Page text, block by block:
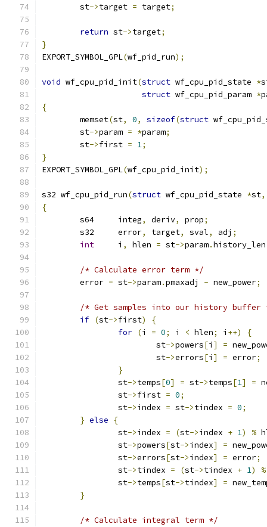
	st
->target = target;
return st->target;
}
EXPORT_SYMBOL_GPL(wf_pid_run);
void wf_cpu_pid_init(struct wf_cpu_pid_state *
struct wf_cpu_pid_param *
{
	memset
(st, 0, sizeof(struct
	st
->param = *param;
	st
->first = 1;
}
EXPORT_SYMBOL_GPL(wf_cpu_pid_init);
s32 wf_cpu_pid_run(struct wf_cpu_pid_state *st,
{
	s64	integ
, deriv, prop;
	s32	error
, target, sval, adj ;
int
	i
, hlen = st->param.history_len
/* Calculate error term */
	error
= st->param.pmaxadj - new_power;
/* Get samples into our history buffer
if (st->first)
{
for (i = 0; i < hlen; i ++)
{
			st
->powers[i ] =
			st
->errors[i ] = error;
}
		st
->temps[0] = st->temps[1] =
		st
->first = 0;
		st
->index = st->tindex = 0;
} else
{
		st
->index = (st->index + 1) %
		st
->powers[st->index] =
		st
->errors[st->index] = error;
		st
->tindex = (st->tindex + 1)
%
		st
->temps[st->tindex] =
}
/* Calculate integral term */